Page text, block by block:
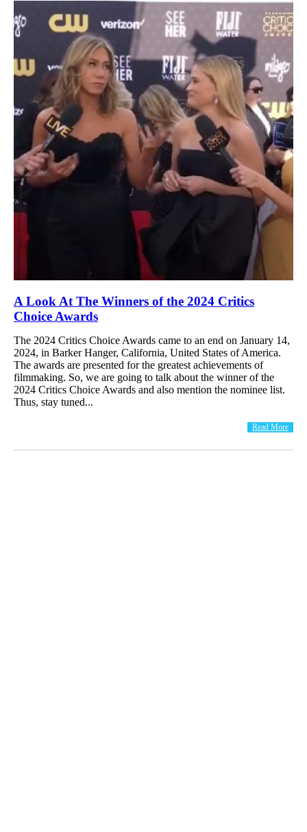
A Look At The Winners of the 2024 Critics
Choice Awards
The 2024 Critics Choice Awards came to an end on January 14,
2024, in Barker Hanger, California, United States of America.
The awards are presented for the greatest achievements of
filmmaking. So, we are going to talk about the winner of the
2024 Critics Choice Awards and also mention the nominee list.
Thus, stay tuned...
Read More